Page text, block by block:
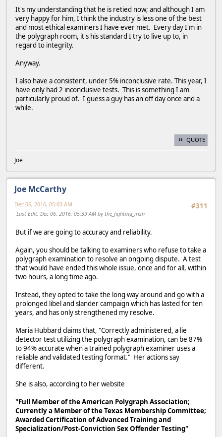
It's my understanding that he is retied now; and although I am
very happy for him, I think the industry is less one of the best
and most ethical examiners I have ever met. Every day I'm in
the polygraph room, it's his standard I try to live up to, in
regard to integrity.
Anyway.
I also have a consistent, under 5% inconclusive rate. This year, I
have only had 2 inconclusive tests. This is something I am
particularly proud of. I guess a guy has an off day once and a
while.
QUOTE
Joe
Joe McCarthy
#311
Dec 06, 2016, 05:03 AM
Last Edit: Dec 06, 2016, 05:39 AM by the_fighting_irish
But if we are going to accuracy and reliability.
Again, you should be talking to examiners who refuse to take a
polygraph examination to resolve an ongoing dispute. A test
that would have ended this whole issue, once and for all, within
two hours, a long time ago.
Instead, they opted to take the long way around and go with a
prolonged libel and slander campaign which has lasted for ten
years, and has only strengthened my resolve.
Maria Hubbard claims that, "Correctly administered, a lie
detector test utilizing the polygraph examination, can be 87%
to 94% accurate when a trained polygraph examiner uses a
reliable and validated testing format." Her actions say
different.
She is also, according to her website
"Full Member of the American Polygraph Association;
Currently a Member of the Texas Membership Committee;
Awarded Certification of Advanced Training and
Specialization/Post-Conviction Sex Offender Testing"